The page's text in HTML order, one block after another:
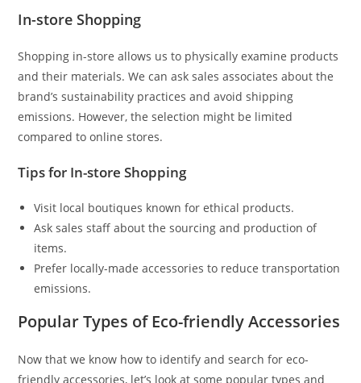
In-store Shopping
Shopping in-store allows us to physically examine products
and their materials. We can ask sales associates about the
brand’s sustainability practices and avoid shipping
emissions. However, the selection might be limited
compared to online stores.
Tips for In-store Shopping
Visit local boutiques known for ethical products.
Ask sales staff about the sourcing and production of
items.
Prefer locally-made accessories to reduce transportation
emissions.
Popular Types of Eco-friendly Accessories
Now that we know how to identify and search for eco-
friendly accessories, let’s look at some popular types and